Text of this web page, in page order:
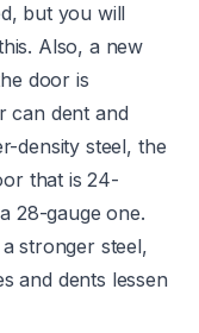
but you will
Also, a new
door is
can dent and
density steel, the
that is 24-
28-gauge one.
stronger steel,
and dents lessen